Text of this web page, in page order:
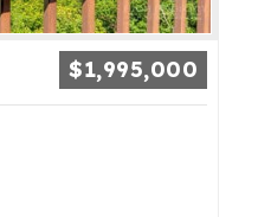
$1,995,000